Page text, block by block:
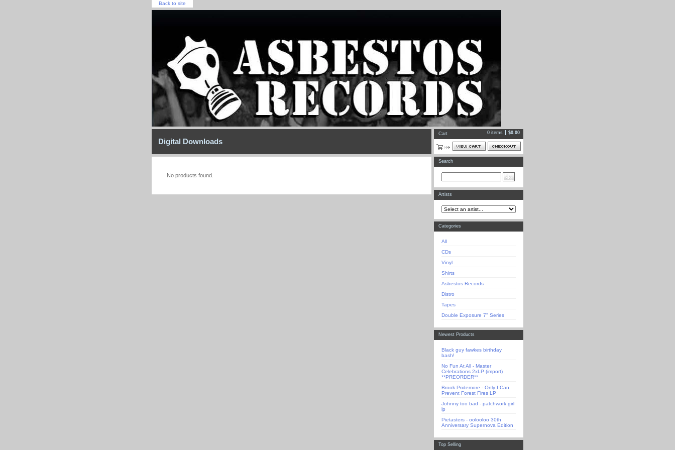
Back to site
Digital Downloads
No products found.
Cart 0 items $0.00
Search
Artists
Categories
All
CDs
Vinyl
Shirts
Asbestos Records
Distro
Tapes
Double Exposure 7" Series
Newest Products
Black guy fawkes birthday
bash!
No Fun At All - Master
Celebrations 2xLP (import)
**PREORDER**
Brook Pridemore - Only I Can
Prevent Forest Fires LP
Johnny too bad - patchwork girl
lp
Pietasters - oolooloo 30th
Anniversary Supernova Edition
Top Selling